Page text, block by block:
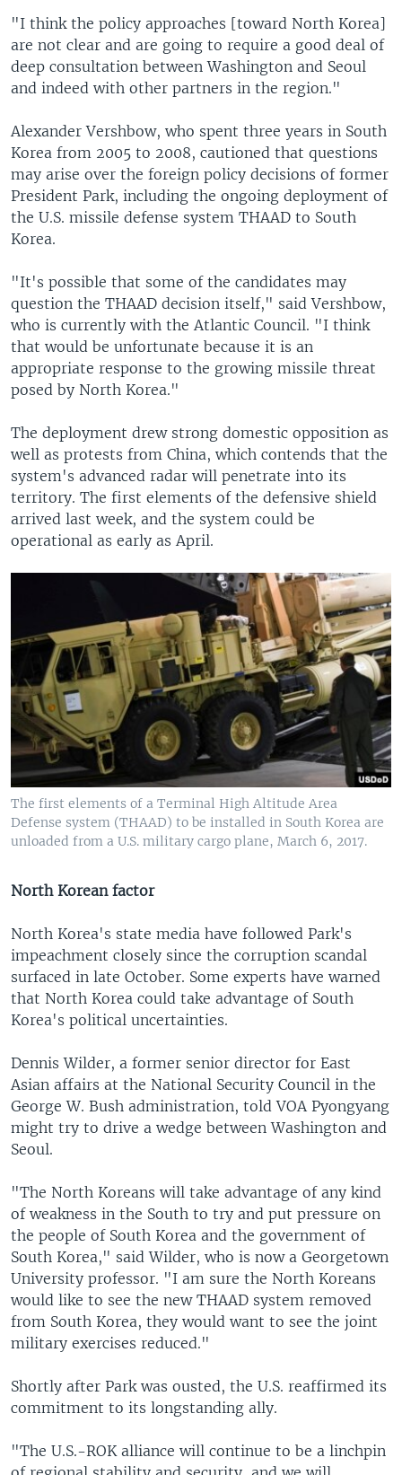
"I think the policy approaches [toward North Korea]
are not clear and are going to require a good deal of
deep consultation between Washington and Seoul
and indeed with other partners in the region."
Alexander Vershbow, who spent three years in South
Korea from 2005 to 2008, cautioned that questions
may arise over the foreign policy decisions of former
President Park, including the ongoing deployment of
the U.S. missile defense system THAAD to South
Korea.
"It's possible that some of the candidates may
question the THAAD decision itself," said Vershbow,
who is currently with the Atlantic Council. "I think
that would be unfortunate because it is an
appropriate response to the growing missile threat
posed by North Korea."
The deployment drew strong domestic opposition as
well as protests from China, which contends that the
system's advanced radar will penetrate into its
territory. The first elements of the defensive shield
arrived last week, and the system could be
operational as early as April.
The first elements of a Terminal High Altitude Area
Defense system (THAAD) to be installed in South Korea are
unloaded from a U.S. military cargo plane, March 6, 2017.
North Korean factor
North Korea's state media have followed Park's
impeachment closely since the corruption scandal
surfaced in late October. Some experts have warned
that North Korea could take advantage of South
Korea's political uncertainties.
Dennis Wilder, a former senior director for East
Asian affairs at the National Security Council in the
George W. Bush administration, told VOA Pyongyang
might try to drive a wedge between Washington and
Seoul.
"The North Koreans will take advantage of any kind
of weakness in the South to try and put pressure on
the people of South Korea and the government of
South Korea," said Wilder, who is now a Georgetown
University professor. "I am sure the North Koreans
would like to see the new THAAD system removed
from South Korea, they would want to see the joint
military exercises reduced."
Shortly after Park was ousted, the U.S. reaffirmed its
commitment to its longstanding ally.
"The U.S.-ROK alliance will continue to be a linchpin